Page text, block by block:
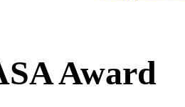
Award